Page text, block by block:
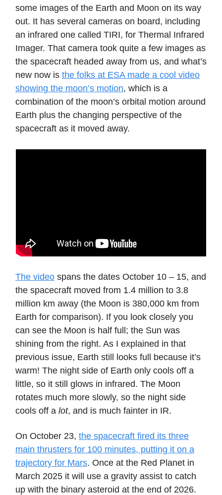
some images of the Earth and Moon on its way
out. It has several cameras on board, including
an infrared one called TIRI, for Thermal Infrared
Imager. That camera took quite a few images as
the spacecraft headed away from us, and what’s
new now is the folks at ESA made a cool video
showing the moon’s motion, which is a
combination of the moon’s orbital motion around
Earth plus the changing perspective of the
spacecraft as it moved away.
The video spans the dates October 10 – 15, and
the spacecraft moved from 1.4 million to 3.8
million km away (the Moon is 380,000 km from
Earth for comparison). If you look closely you
can see the Moon is half full; the Sun was
shining from the right. As I explained in that
previous issue, Earth still looks full because it’s
warm! The night side of Earth only cools off a
little, so it still glows in infrared. The Moon
rotates much more slowly, so the night side
cools off a lot, and is much fainter in IR.
On October 23, the spacecraft fired its three
main thrusters for 100 minutes, putting it on a
trajectory for Mars. Once at the Red Planet in
March 2025 it will use a gravity assist to catch
up with the binary asteroid at the end of 2026.